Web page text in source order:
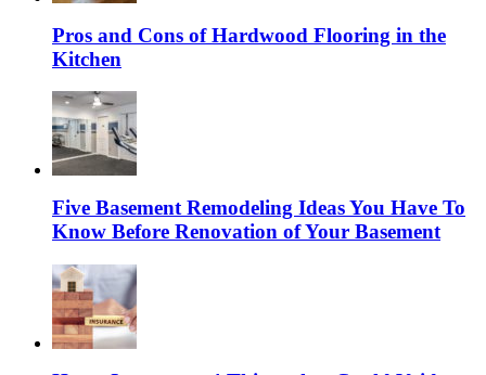
Pros and Cons of Hardwood Flooring in the
Kitchen
Five Basement Remodeling Ideas You Have To
Know Before Renovation of Your Basement